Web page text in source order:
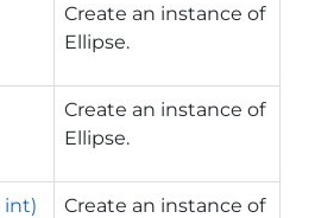
Create an instance of
Ellipse.
Create an instance of
Ellipse.
int)
Create an instance of